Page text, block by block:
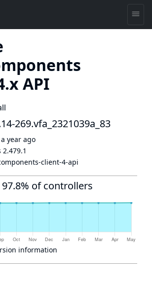
API
269.vfa_2321039a_83
year ago
2.479.1
client-4-api
of controllers
information